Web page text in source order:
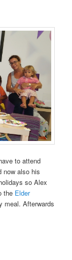
to attend
now also his
so Alex
the Elder
meal. Afterwards